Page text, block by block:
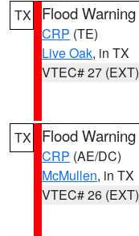
TX Flood Warning
CRP (TE)
Live Oak, in TX
VTEC# 27 (EXT)
TX Flood Warning
CRP (AE/DC)
McMullen, in TX
VTEC# 26 (EXT)